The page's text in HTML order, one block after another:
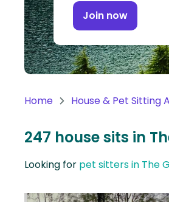
North
America
Continent
Oceania
America
Continent
Antarctica
Join now
Home House & Pet Sitting
247 house sits in
Looking for pet sitters in The